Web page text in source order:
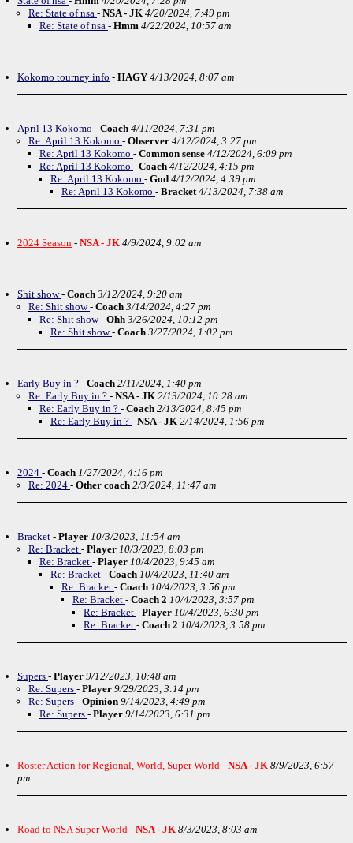
Re: State of nsa - NSA - JK 4/20/2024, 7:49 pm
Re: State of nsa - Hmm 4/22/2024, 10:57 am
Kokomo tourney info - HAGY 4/13/2024, 8:07 am
April 13 Kokomo - Coach 4/11/2024, 7:31 pm
Re: April 13 Kokomo - Observer 4/12/2024, 3:27 pm
Re: April 13 Kokomo - Common sense 4/12/2024, 6:09 pm
Re: April 13 Kokomo - Coach 4/12/2024, 4:15 pm
Re: April 13 Kokomo - God 4/12/2024, 4:39 pm
Re: April 13 Kokomo - Bracket4/13/2024, 7:38 am
2024 Season - NSA - JK 4/9/2024, 9:02 am
Shit show- Coach 3/12/2024, 9:20 am
Re: Shit show- Coach 3/14/2024, 4:27 pm
Re: Shit show- Ohh 3/26/2024, 10:12 pm
Re: Shit show- Coach 3/27/2024, 1:02 pm
Early Buy in ? - Coach 2/11/2024, 1:40 pm
Re: Early Buy in ? - NSA - JK 2/13/2024, 10:28 am
Re: Early Buy in ? - Coach 2/13/2024, 8:45 pm
Re: Early Buy in ? - NSA - JK 2/14/2024, 1:56 pm
2024 - Coach 1/27/2024, 4:16 pm
Re: 2024 - Other coach 2/3/2024, 11:47 am
Bracket - Player 10/3/2023, 11:54 am
Re: Bracket - Player 10/3/2023, 8:03 pm
Re: Bracket - Player 10/4/2023, 9:45 am
Re: Bracket - Coach 10/4/2023, 11:40 am
Re: Bracket - Coach 10/4/2023, 3:56 pm
Re: Bracket - Coach 2 10/4/2023, 3:57 pm
Re: Bracket - Player 10/4/2023, 6:30 pm
Re: Bracket - Coach 2 10/4/2023, 3:58 pm
Supers - Player 9/12/2023, 10:48 am
Re: Supers - Player 9/29/2023, 3:14 pm
Re: Supers - Opinion 9/14/2023, 4:49 pm
Re: Supers - Player 9/14/2023, 6:31 pm
Roster Action for Regional, World, Super World - NSA - JK 8/9/2023, 6:57
pm
Road to NSA Super World - NSA - JK 8/3/2023, 8:03 am